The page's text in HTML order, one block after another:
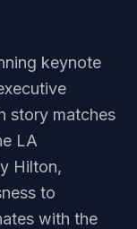
keynote
story matches
LA
Hilton,
to
with the